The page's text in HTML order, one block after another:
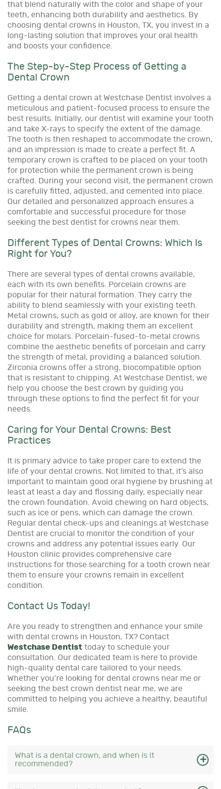
that blend naturally with the color and shape of your
teeth, enhancing both durability and aesthetics. By
choosing dental crowns in Houston, TX, you invest in a
long-lasting solution that improves your oral health
and boosts your confidence.
The Step-by-Step Process of Getting a
Dental Crown
Getting a dental crown at Westchase Dentist involves a
meticulous and patient-focused process to ensure the
best results. Initially, our dentist will examine your tooth
and take X-rays to specify the extent of the damage.
The tooth is then reshaped to accommodate the crown,
and an impression is made to create a perfect fit. A
temporary crown is crafted to be placed on your tooth
for protection while the permanent crown is being
crafted. During your second visit, the permanent crown
is carefully fitted, adjusted, and cemented into place.
Our detailed and personalized approach ensures a
comfortable and successful procedure for those
seeking the best dentist for crowns near them.
Different Types of Dental Crowns: Which Is
Right for You?
There are several types of dental crowns available,
each with its own benefits. Porcelain crowns are
popular for their natural formation. They carry the
ability to blend seamlessly with your existing teeth.
Metal crowns, such as gold or alloy, are known for their
durability and strength, making them an excellent
choice for molars. Porcelain-fused-to-metal crowns
combine the aesthetic benefits of porcelain and carry
the strength of metal, providing a balanced solution.
Zirconia crowns offer a strong, biocompatible option
that is resistant to chipping. At Westchase Dentist, we
help you choose the best crown by guiding you
through these options to find the perfect fit for your
needs.
Caring for Your Dental Crowns: Best
Practices
It is primary advice to take proper care to extend the
life of your dental crowns. Not limited to that, it’s also
important to maintain good oral hygiene by brushing at
least at least a day and flossing daily, especially near
the crown foundation. Avoid chewing on hard objects,
such as ice or pens, which can damage the crown.
Regular dental check-ups and cleanings at Westchase
Dentist are crucial to monitor the condition of your
crowns and address any potential issues early. Our
Houston clinic provides comprehensive care
instructions for those searching for a tooth crown near
them to ensure your crowns remain in excellent
condition.
Contact Us Today!
Are you ready to strengthen and enhance your smile
with dental crowns in Houston, TX? Contact
Westchase Dentist today to schedule your
consultation. Our dedicated team is here to provide
high-quality dental care tailored to your needs.
Whether you’re looking for dental crowns near me or
seeking the best crown dentist near me, we are
committed to helping you achieve a healthy, beautiful
smile.
FAQs
What is a dental crown, and when is it
recommended?